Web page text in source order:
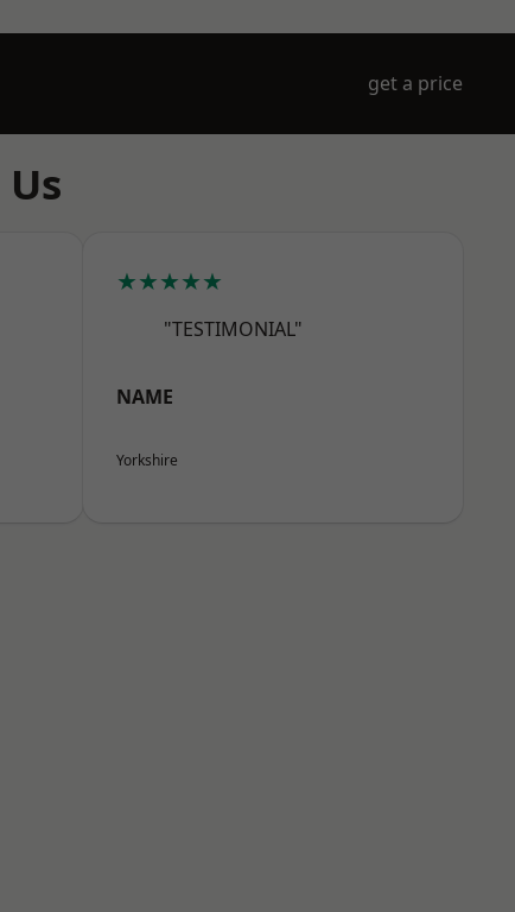
get a price
★★★★★
"TESTIMONIAL"
NAME
Yorkshire